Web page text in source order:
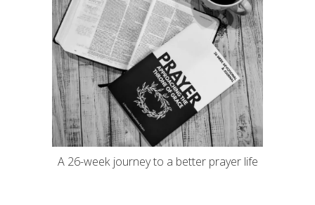
A 26-week journey to a better prayer life